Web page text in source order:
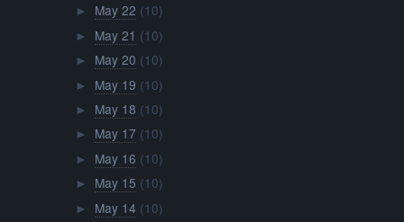
► May 22 (10)
► May 21 (10)
► May 20 (10)
► May 19 (10)
► May 18 (10)
► May 17 (10)
► May 16 (10)
► May 15 (10)
► May 14 (10)